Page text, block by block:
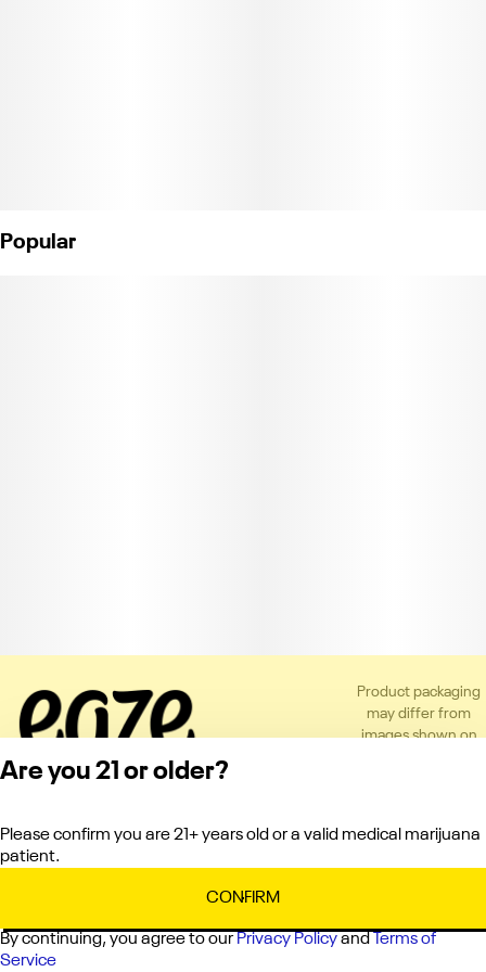
Popular
Product packaging
may differ from
images shown on
Privacy Policy
Terms of Service
Are you 21 or older?
Please confirm you are 21+ years old or a valid medical marijuana
patient.
CONFIRM
By continuing, you agree to our Privacy Policyand
Terms of
Service